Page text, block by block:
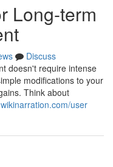
Long-term
Discuss
doesn't require intense
modifications to your
Think about
user